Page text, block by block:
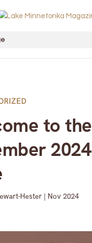
to the
2024
Hester| Nov 2024